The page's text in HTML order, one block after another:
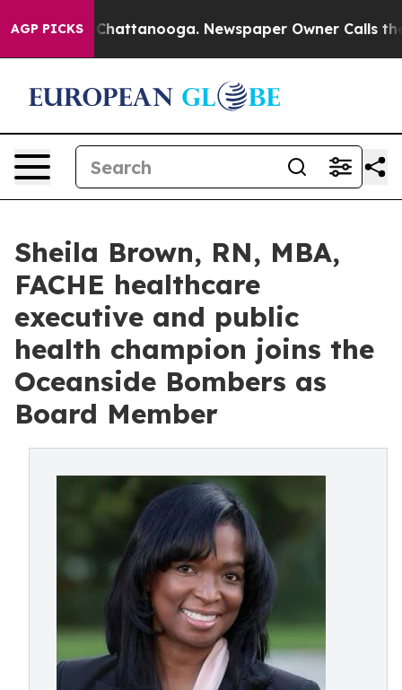
AGP PICKS
in Chattanooga. Newspaper Owner Calls the
Sheila Brown, RN, MBA,
FACHE healthcare
executive and public
health champion joins the
Oceanside Bombers as
Board Member